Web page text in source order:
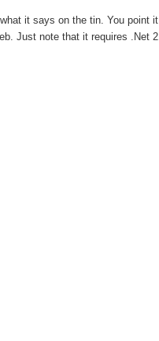
it says on the tin. You point
Just note that it requires .Net